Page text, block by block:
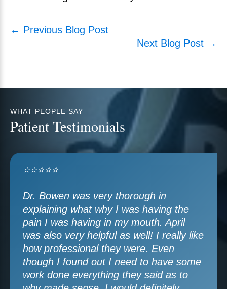
← Previous Blog Post
Next Blog Post →
WHAT PEOPLE SAY
Patient Testimonials
⭐⭐⭐⭐⭐
Dr. Bowen was very thorough in
explaining what why I was having the
pain I was having in my mouth. April
was also very helpful as well! I really like
how professional they were. Even
though I found out I need to have some
work done everything they said as to